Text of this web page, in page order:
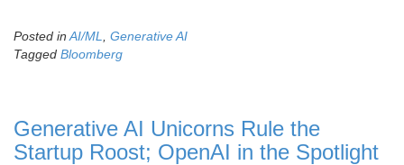
Posted in AI/ML
Generative AI
Tagged Bloomberg
Generative AI Unicorns Rule the
Startup Roost; OpenAI in the Spotlight